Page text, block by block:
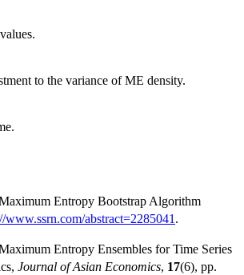
to the variance of ME density.
Entropy Bootstrap Algorithm
www.ssrn.com/abstract=2285041 .
Entropy Ensembles for Time Series
Journal of Asian Economics, 17(6), pp.